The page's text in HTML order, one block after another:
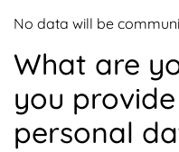
No data will be
What are
you
personal